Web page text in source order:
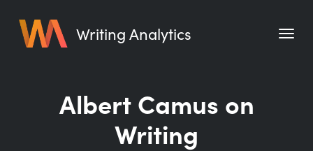
Writing Analytics
Albert Camus on
Writing